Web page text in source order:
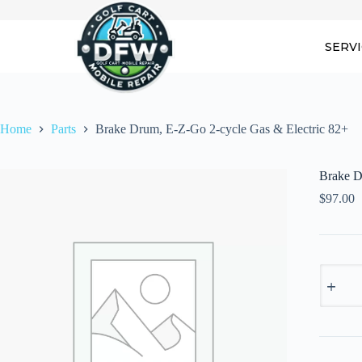
Home Parts Brake Drum, E-Z-Go 2-cycle Gas & Electric 82+
Brake
$97.00
Drum,
2-